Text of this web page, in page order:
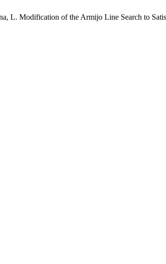
L. Modification of the Armijo Line Search to